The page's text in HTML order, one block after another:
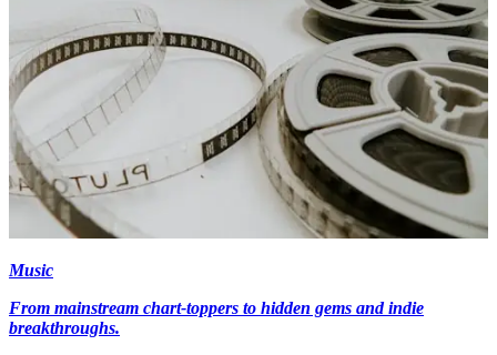
Music
From mainstream chart-toppers to hidden gems and indie
breakthroughs.